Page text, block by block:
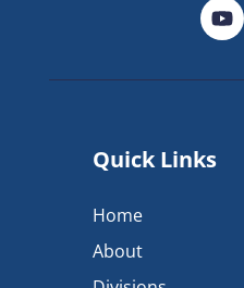
Quick Links
Home
About